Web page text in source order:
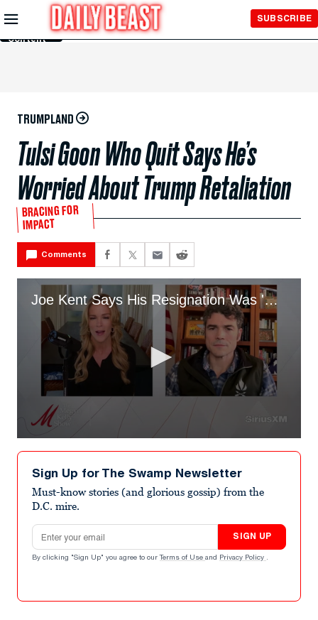
Skip to
Main
Content
SUBSCRIBE
TRUMPLAND
Tulsi Goon Who Quit Says He’s
Worried About Trump Retaliation
BRACING FOR
IMPACT
Comments
Joe Kent Says His Resignation Was 'Worth It'
seconds
minute,
seconds
Sign Up for The Swamp Newsletter
Must-know stories (and glorious gossip) from the
D.C. mire.
Email address
SIGN UP
By clicking "Sign Up" you agree to our Terms of Use and Privacy Policy .